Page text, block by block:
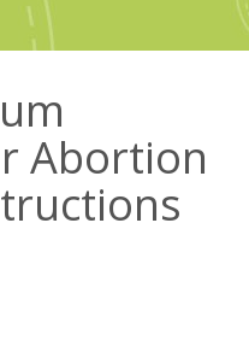
Abortion